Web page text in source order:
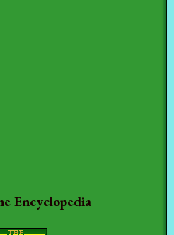
Encyclopedia